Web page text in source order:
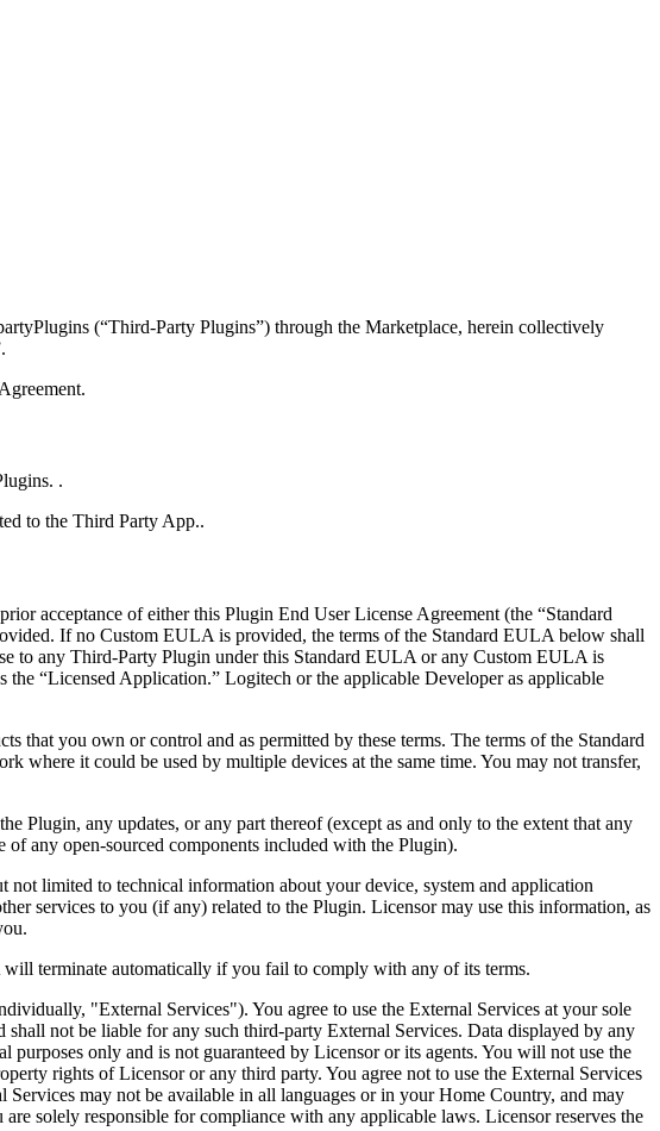
(“Third-Party Plugins”) through the Marketplace, herein collectively
.
to the Third Party App..
acceptance of either this Plugin End User License Agreement (the “Standard
If no Custom EULA is provided, the terms of the Standard EULA below shall
to any Third-Party Plugin under this Standard EULA or any Custom EULA is
“Licensed Application.” Logitech or the applicable Developer as applicable
that you own or control and as permitted by these terms. The terms of the Standard
it could be used by multiple devices at the same time. You may not transfer,
Plugin, any updates, or any part thereof (except as and only to the extent that any
any open-sourced components included with the Plugin).
limited to technical information about your device, system and application
services to you (if any) related to the Plugin. Licensor may use this information, as
terminate automatically if you fail to comply with any of its terms.
"External Services"). You agree to use the External Services at your sole
not be liable for any such third-party External Services. Data displayed by any
only and is not guaranteed by Licensor or its agents. You will not use the
rights of Licensor or any third party. You agree not to use the External Services
Services may not be available in all languages or in your Home Country, and may
solely responsible for compliance with any applicable laws. Licensor reserves the